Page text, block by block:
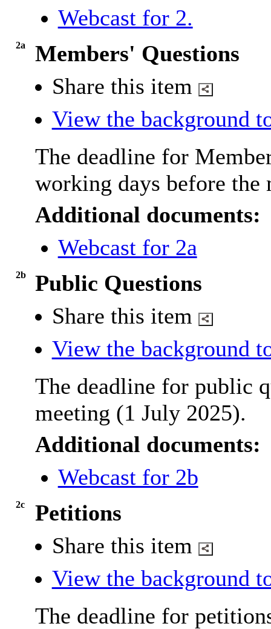
Webcast for 2.
2a
Members' Questions
Share this item
View the background
The deadline for
working days before the
Additional documents:
Webcast for 2a
2b
Public Questions
Share this item
View the background
The deadline for public
meeting (1 July 2025).
Additional documents:
Webcast for 2b
2c
Petitions
Share this item
View the background
The deadline for